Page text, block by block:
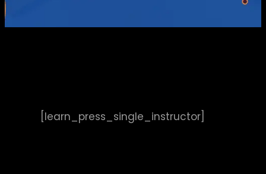
[learn_press_single_instructor]